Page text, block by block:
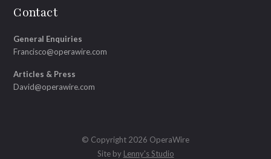
Contact
General Enquiries
Francisco@operawire.com
Articles & Press
David@operawire.com
© Copyright 2026 OperaWire
Site by Lenny's Studio